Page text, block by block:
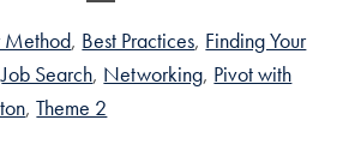
Method Best Practices Finding Your
Job Search Networking Pivot with
Theme 2